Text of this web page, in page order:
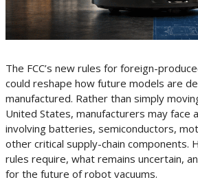
The FCC’s new rules for foreign-
could reshape how future models are
manufactured. Rather than simply
United States, manufacturers may face
involving batteries, semiconductors,
other critical supply-chain components.
rules require, what remains uncertain,
for the future of robot vacuums.